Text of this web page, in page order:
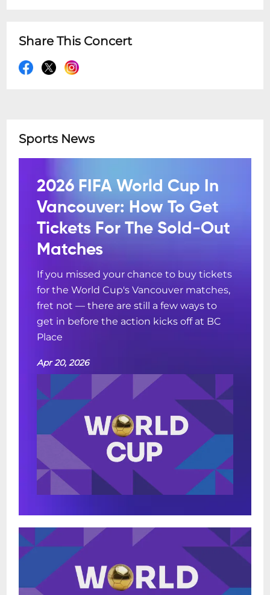
Share This Concert
Sports News
2026 FIFA World Cup In
Vancouver: How To Get
Tickets For The Sold-Out
Matches
If you missed your chance to buy tickets
for the World Cup's Vancouver matches,
fret not — there are still a few ways to
get in before the action kicks off at BC
Place
Apr 20, 2026